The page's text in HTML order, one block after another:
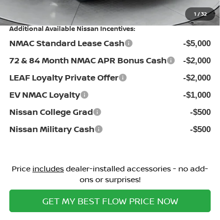
1 /32
Price: $46,098
Additional Available Nissan Incentives:
NMAC Standard Lease Cash -$5,000
72 & 84 Month NMAC APR Bonus Cash -$2,000
LEAF Loyalty Private Offer -$2,000
EV NMAC Loyalty -$1,000
Nissan College Grad -$500
Nissan Military Cash -$500
Price includesdealer-installed accessories - no add-
ons or surprises!
GET MY BEST FLOW PRICE NOW